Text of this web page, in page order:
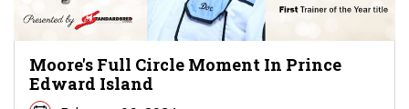
Moore's Full Circle Moment In Prince
Edward Island